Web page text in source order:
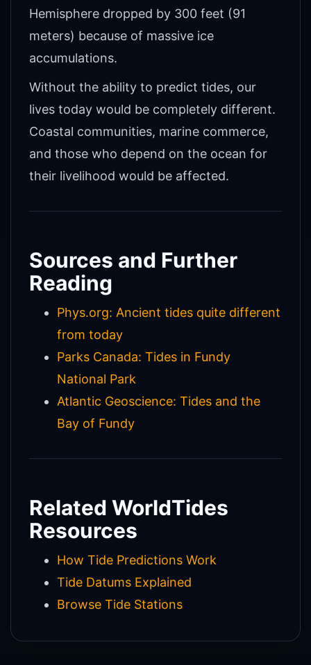
Hemisphere dropped by 300 feet (91
meters) because of massive ice
accumulations.
Without the ability to predict tides, our
lives today would be completely different.
Coastal communities, marine commerce,
and those who depend on the ocean for
their livelihood would be affected.
Sources and Further
Reading
Phys.org: Ancient tides quite different
from today
Parks Canada: Tides in Fundy
National Park
Atlantic Geoscience: Tides and the
Bay of Fundy
Related WorldTides
Resources
How Tide Predictions Work
Tide Datums Explained
Browse Tide Stations